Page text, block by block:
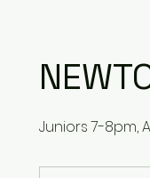
Juniors 7-8pm,